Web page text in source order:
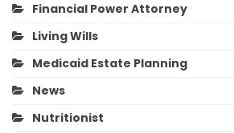
Financial Power Attorney
Living Wills
Medicaid Estate Planning
News
Nutritionist